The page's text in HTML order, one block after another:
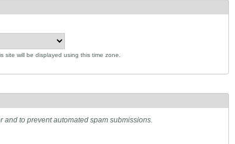
will be displayed using this time zone.
and to prevent automated spam submissions.